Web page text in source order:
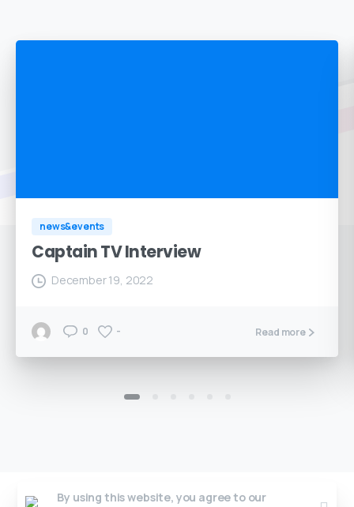
news&events
Captain TV Interview
December 19, 2022
0 - Read more
By using this website, you agree to our